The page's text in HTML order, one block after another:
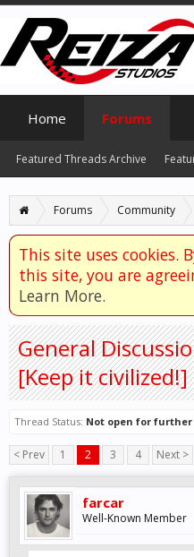
Forums Community
This site uses cookies.
this site, you are
Learn More.
General
[Keep it civilized!]
Thread Status: Not open for
< Prev 1 2 3 4 Next >
farcar
Well-Known Member
Home Forums
Featured Threads Archive